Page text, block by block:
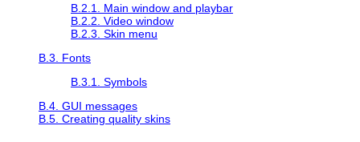
B.2.1. Main window and playbar
B.2.2. Video window
B.2.3. Skin menu
B.3. Fonts
B.3.1. Symbols
B.4. GUI messages
B.5. Creating quality skins